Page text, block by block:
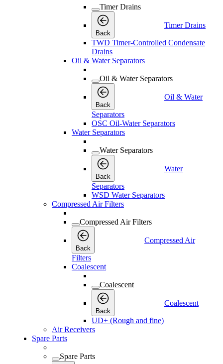
Timer Drains
Back
Timer Drains
TWD Timer-Controlled Condensate
Drains
Oil & Water Separators
Oil & Water Separators
Back
Oil & Water
Separators
OSC Oil-Water Separators
Water Separators
Water Separators
Back
Water
Separators
WSD Water Separators
Compressed Air Filters
Compressed Air Filters
Back
Compressed Air
Filters
Coalescent
Coalescent
Back
Coalescent
UD+ (Rough and fine)
Air Receivers
Spare Parts
Spare Parts